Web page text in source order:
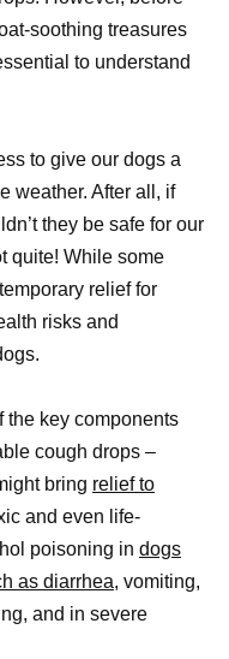
soothing treasures
to understand
to give our dogs a
weather. After all, if
they be safe for our
quite! While some
relief for
risks and
the key components
cough drops –
bring relief to
and even life-
poisoning in dogs
as diarrhea, vomiting,
and in severe